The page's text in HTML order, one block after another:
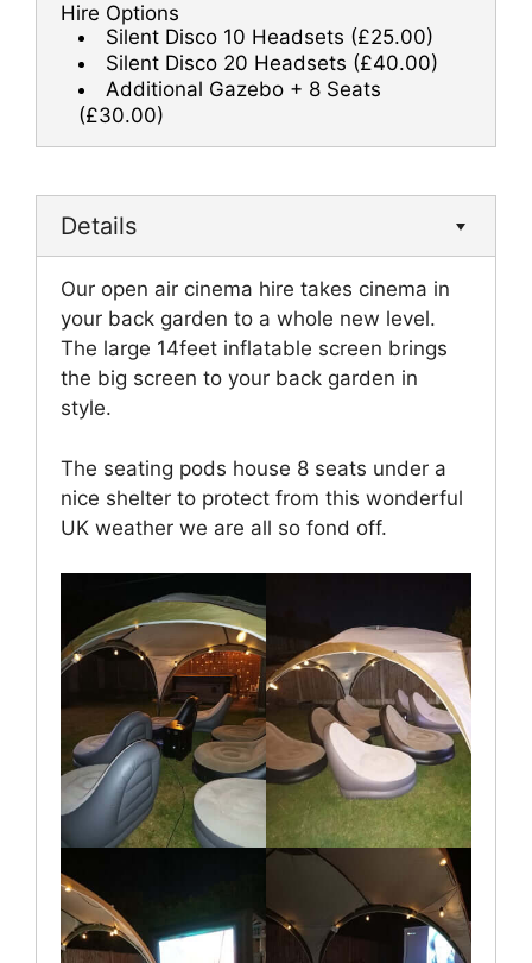
Hire Options
Silent Disco 10 Headsets (£25.00)
Silent Disco 20 Headsets (£40.00)
Additional Gazebo + 8 Seats
(£30.00)
Details
Our open air cinema hire takes cinema in
your back garden to a whole new level.
The large 14feet inflatable screen brings
the big screen to your back garden in
style.
The seating pods house 8 seats under a
nice shelter to protect from this wonderful
UK weather we are all so fond off.